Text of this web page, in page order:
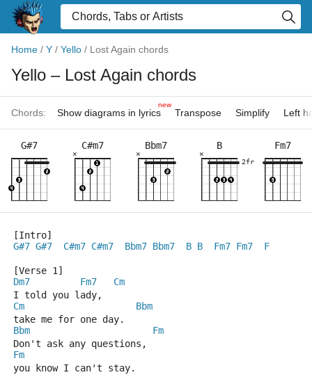
Home / Y / Yello / Lost Again chords
Yello – Lost Again chords
Chords: Show diagrams in lyrics
new
Transpose Simplify Left
G#7 C#m7
×
Bbm7
×
B
×
2fr
Fm7
[Intro]
G#7 G#7 C#m7 C#m7 Bbm7 Bbm7 B B Fm7 Fm7 F
[Verse 1]
Dm7
Fm7
Cm
I told you lady,
Cm
Bbm
take me for one day.
Bbm
Fm
Don't ask any questions,
Fm
you know I can't stay.